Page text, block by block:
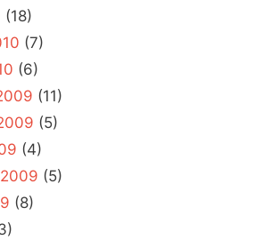
(18)
(7)
(6)
(11)
(5)
(4)
(5)
(8)